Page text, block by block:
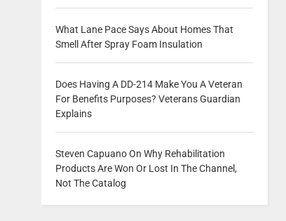
What Lane Pace Says About Homes That
Smell After Spray Foam Insulation
Does Having A DD-214 Make You A Veteran
For Benefits Purposes? Veterans Guardian
Explains
Steven Capuano On Why Rehabilitation
Products Are Won Or Lost In The Channel,
Not The Catalog